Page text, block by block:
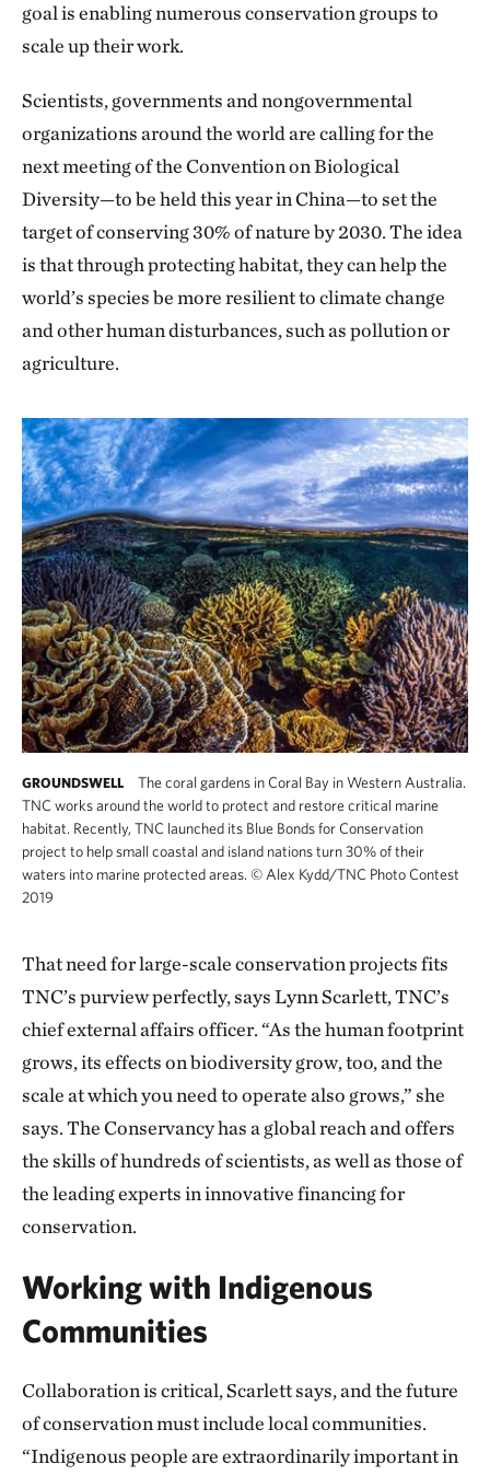
goal is enabling numerous conservation groups to
scale up their work.
Scientists, governments and nongovernmental
organizations around the world are calling for the
next meeting of the Convention on Biological
Diversity—to be held this year in China—to set the
target of conserving 30% of nature by 2030. The idea
is that through protecting habitat, they can help the
world’s species be more resilient to climate change
and other human disturbances, such as pollution or
agriculture.
GROUNDSWELL
The coral gardens in Coral Bay in Western Australia.
TNC works around the world to protect and restore critical marine
habitat. Recently, TNC launched its Blue Bonds for Conservation
project to help small coastal and island nations turn 30% of their
waters into marine protected areas. © Alex Kydd/TNC Photo Contest
2019
That need for large-scale conservation projects fits
TNC’s purview perfectly, says Lynn Scarlett, TNC’s
chief external affairs officer. “As the human footprint
grows, its effects on biodiversity grow, too, and the
scale at which you need to operate also grows,” she
says. The Conservancy has a global reach and offers
the skills of hundreds of scientists, as well as those of
the leading experts in innovative financing for
conservation.
Working with Indigenous
Communities
Collaboration is critical, Scarlett says, and the future
of conservation must include local communities.
“Indigenous people are extraordinarily important in